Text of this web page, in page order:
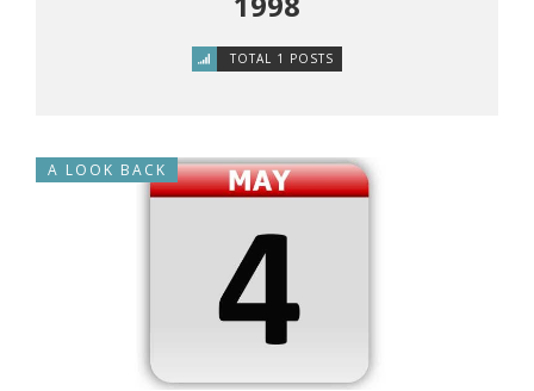
TOTAL 1 POSTS
A LOOK BACK